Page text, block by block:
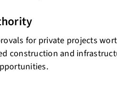
for private projects
construction and